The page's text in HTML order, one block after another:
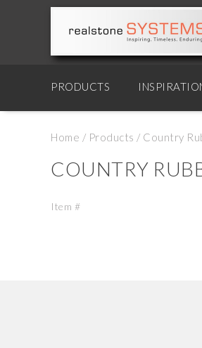
PRODUCTS
Home / Products / Country
COUNTRY
Item #